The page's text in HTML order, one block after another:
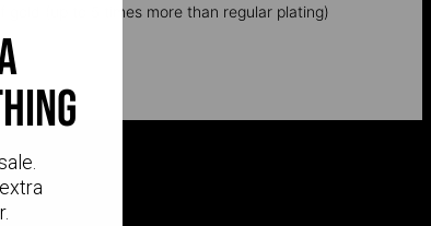
(up to 5 times more than regular plating)